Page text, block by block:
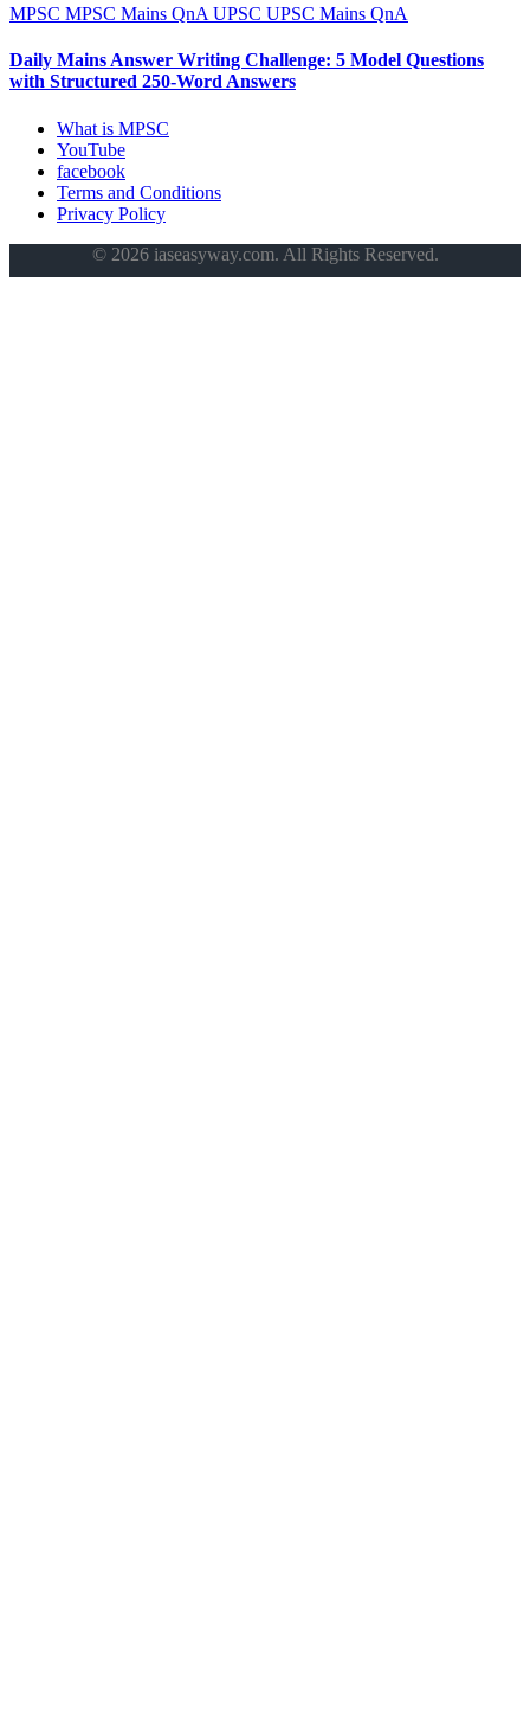
MPSC MPSC Mains QnA UPSC UPSC Mains QnA
Daily Mains Answer Writing Challenge: 5 Model Questions
with Structured 250-Word Answers
What is MPSC
YouTube
facebook
Terms and Conditions
Privacy Policy
© 2026 iaseasyway.com. All Rights Reserved.